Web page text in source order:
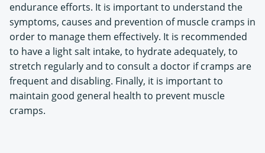
endurance efforts. It is important to understand the
symptoms, causes and prevention of muscle cramps in
order to manage them effectively. It is recommended
to have a light salt intake, to hydrate adequately, to
stretch regularly and to consult a doctor if cramps are
frequent and disabling. Finally, it is important to
maintain good general health to prevent muscle
cramps.